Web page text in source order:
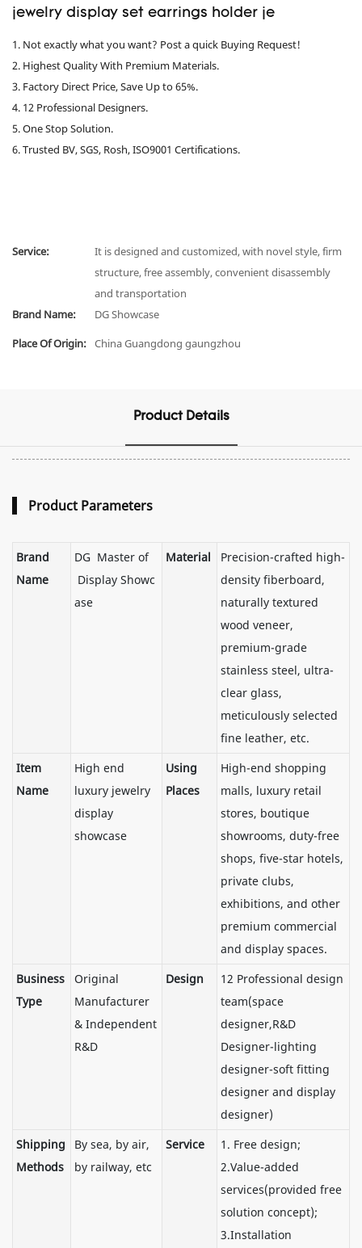
jewelry display set earrings holder je
1. Not exactly what you want? Post a quick Buying Request!
2. Highest Quality With Premium Materials.
3. Factory Direct Price, Save Up to 65%.
4. 12 Professional Designers.
5. One Stop Solution.
6. Trusted BV, SGS, Rosh, ISO9001 Certifications.
Service:
It is designed and customized, with novel style, firm
structure, free assembly, convenient disassembly
and transportation
Brand Name:
DG Showcase
Place Of Origin: China Guangdong gaungzhou
Product Details
Product Parameters
Brand
Name
DG Master of
Display Showc
ase
Material
Precision-crafted high-
density fiberboard,
naturally textured
wood veneer,
premium-grade
stainless steel, ultra-
clear glass,
meticulously selected
fine leather, etc.
Item
Name
High end
luxury jewelry
display
showcase
Using
Places
High-end shopping
malls, luxury retail
stores, boutique
showrooms, duty-free
shops, five-star hotels,
private clubs,
exhibitions, and other
premium commercial
and display spaces.
Business
Type
Original
Manufacturer
& Independent
R&D
Design
12 Professional design
team(space
designer,R&D
Designer-lighting
designer-soft fitting
designer and display
designer)
Shipping
Methods
By sea, by air,
by railway, etc
Service
1. Free design;
2.Value-added
services(provided free
solution concept);
3.Installation